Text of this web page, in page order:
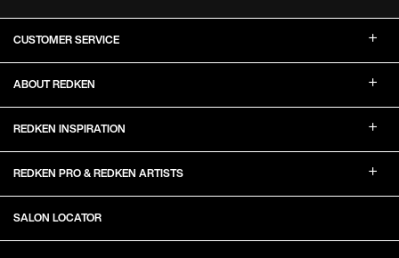
CUSTOMER SERVICE
ABOUT REDKEN
REDKEN INSPIRATION
REDKEN PRO & REDKEN ARTISTS
SALON LOCATOR